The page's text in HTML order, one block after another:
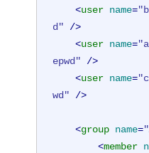
<user name=
d" />
<user name=
epwd" />
<user name=
wd" />
<group name=
<member